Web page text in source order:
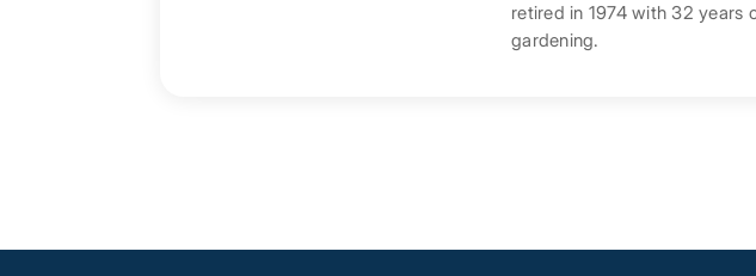
retired in 1974 with 32 years
gardening.